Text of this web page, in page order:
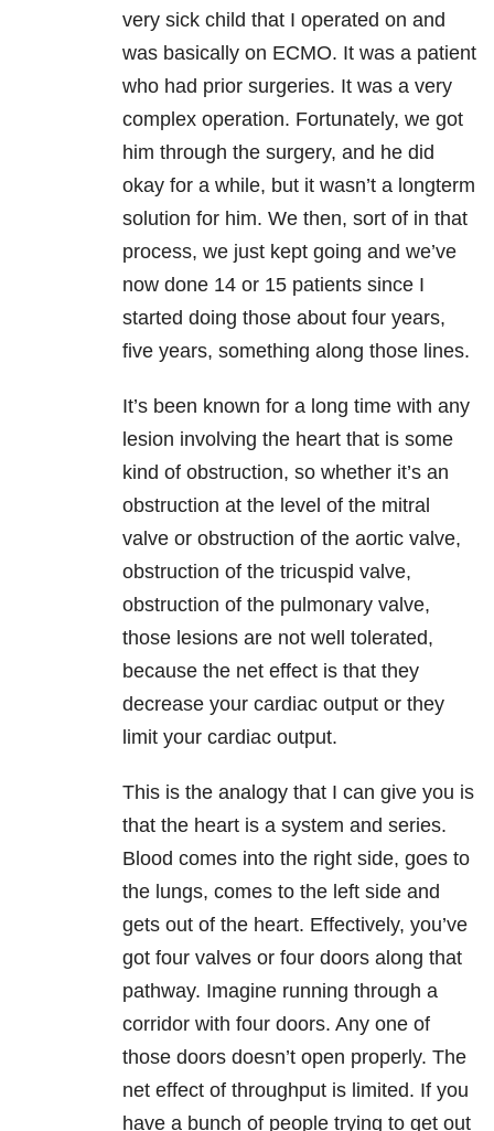
very sick child that I operated on and
was basically on ECMO. It was a patient
who had prior surgeries. It was a very
complex operation. Fortunately, we got
him through the surgery, and he did
okay for a while, but it wasn’t a longterm
solution for him. We then, sort of in that
process, we just kept going and we’ve
now done 14 or 15 patients since I
started doing those about four years,
five years, something along those lines.
It’s been known for a long time with any
lesion involving the heart that is some
kind of obstruction, so whether it’s an
obstruction at the level of the mitral
valve or obstruction of the aortic valve,
obstruction of the tricuspid valve,
obstruction of the pulmonary valve,
those lesions are not well tolerated,
because the net effect is that they
decrease your cardiac output or they
limit your cardiac output.
This is the analogy that I can give you is
that the heart is a system and series.
Blood comes into the right side, goes to
the lungs, comes to the left side and
gets out of the heart. Effectively, you’ve
got four valves or four doors along that
pathway. Imagine running through a
corridor with four doors. Any one of
those doors doesn’t open properly. The
net effect of throughput is limited. If you
have a bunch of people trying to get out